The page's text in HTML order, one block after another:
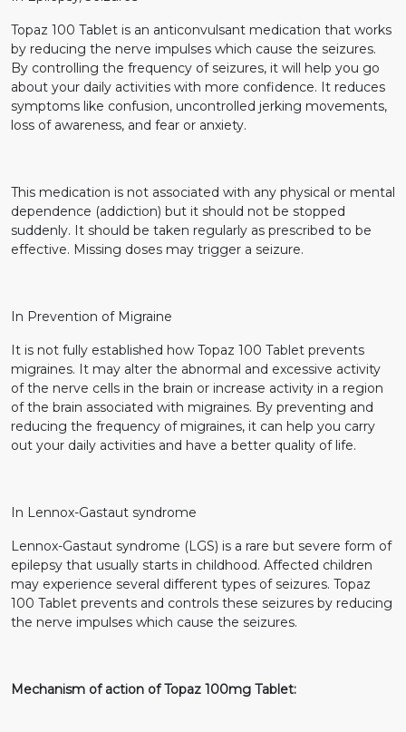
Topaz 100 Tablet is an anticonvulsant medication that works
by reducing the nerve impulses which cause the seizures.
By controlling the frequency of seizures, it will help you go
about your daily activities with more confidence. It reduces
symptoms like confusion, uncontrolled jerking movements,
loss of awareness, and fear or anxiety.
This medication is not associated with any physical or mental
dependence (addiction) but it should not be stopped
suddenly. It should be taken regularly as prescribed to be
effective. Missing doses may trigger a seizure.
In Prevention of Migraine
It is not fully established how Topaz 100 Tablet prevents
migraines. It may alter the abnormal and excessive activity
of the nerve cells in the brain or increase activity in a region
of the brain associated with migraines. By preventing and
reducing the frequency of migraines, it can help you carry
out your daily activities and have a better quality of life.
In Lennox-Gastaut syndrome
Lennox-Gastaut syndrome (LGS) is a rare but severe form of
epilepsy that usually starts in childhood. Affected children
may experience several different types of seizures. Topaz
100 Tablet prevents and controls these seizures by reducing
the nerve impulses which cause the seizures.
Mechanism of action of Topaz 100mg Tablet: